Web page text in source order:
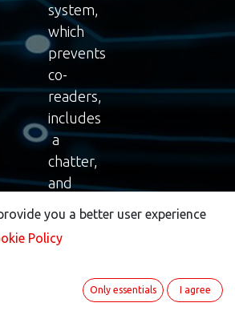
system,
which
prevents
co-
readers,
includes
a
chatter,
and
provides
the
features
you a better user experience
Policy
Only essentials I agree
you a better user experience
Policy
Only essentials I agree